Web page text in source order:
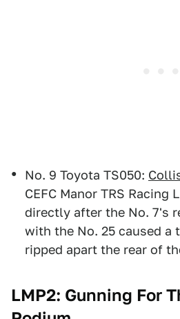
No. 9 Toyota TS050:
CEFC Manor TRS Racing
directly after the No. 7's
with the No. 25 caused a
ripped apart the rear of
LMP2: Gunning For